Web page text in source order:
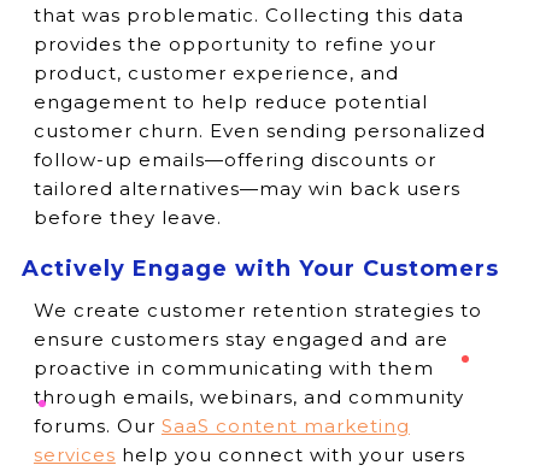
that was problematic. Collecting this data
provides the opportunity to refine your
product, customer experience, and
engagement to help reduce potential
customer churn. Even sending personalized
follow-up emails—offering discounts or
tailored alternatives—may win back users
before they leave.
Actively Engage with Your Customers
We create customer retention strategies to
ensure customers stay engaged and are
proactive in communicating with them
through emails, webinars, and community
forums. Our SaaS content marketing
services help you connect with your users